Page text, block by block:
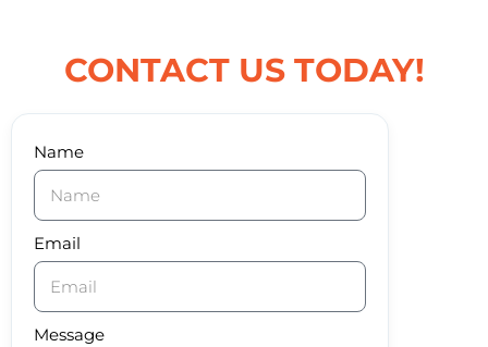
CONTACT US TODAY!
Name
Email
Message